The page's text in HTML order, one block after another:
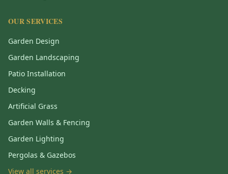
OUR SERVICES
Garden Design
Garden Landscaping
Patio Installation
Decking
Artificial Grass
Garden Walls & Fencing
Garden Lighting
Pergolas & Gazebos
View all services →